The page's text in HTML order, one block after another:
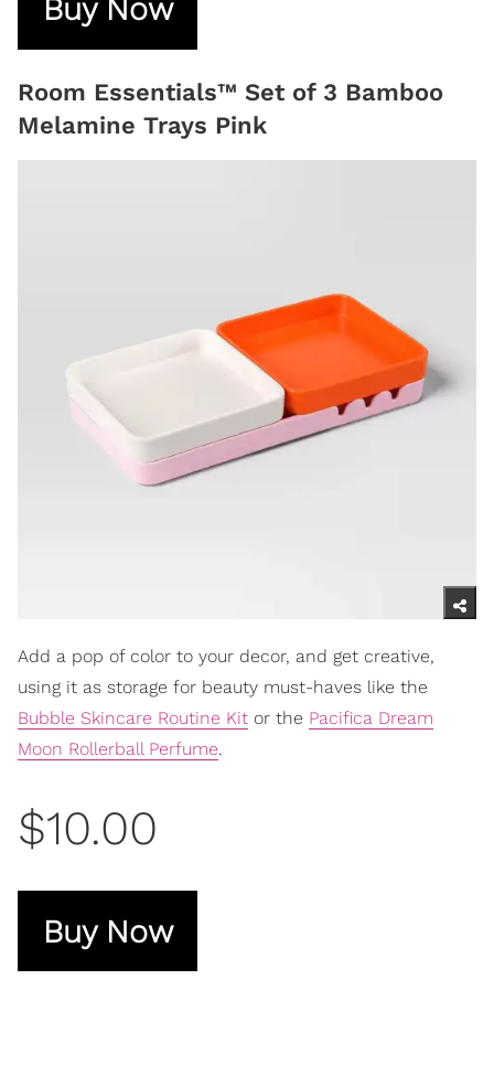
Buy Now
Room Essentials™ Set of 3 Bamboo
Melamine Trays Pink
Add a pop of color to your decor, and get creative,
using it as storage for beauty must-haves like the
Bubble Skincare Routine Kit or the Pacifica Dream
Moon Rollerball Perfume.
$10.00
Buy Now